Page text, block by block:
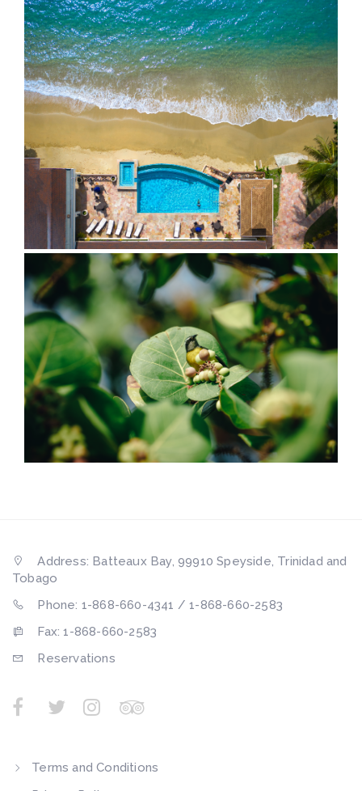
Address: Batteaux Bay, 99910 Speyside, Trinidad and
Tobago
Phone: 1-868-660-4341 / 1-868-660-2583
Fax: 1-868-660-2583
Reservations
Terms and Conditions